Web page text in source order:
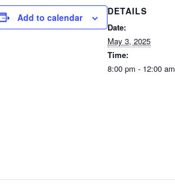
Add to calendar
DETAILS
Date:
May 3, 2025
Time:
8:00 pm - 12:00 am